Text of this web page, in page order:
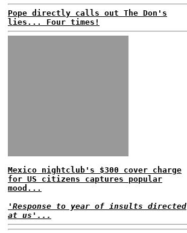
Pope directly calls out The Don's
lies... Four times!
Mexico nightclub's $300 cover charge
for US citizens captures popular
mood...
'Response to year of insults directed
at us'...